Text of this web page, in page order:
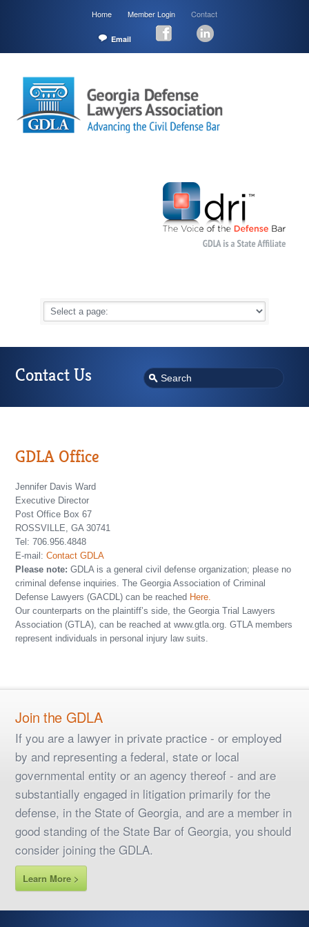
Home Member Login Contact
Email
Contact Us
GDLA Office
Jennifer Davis Ward
Executive Director
Post Office Box 67
ROSSVILLE, GA 30741
Tel: 706.956.4848
E-mail:Contact GDLA
Please note: GDLA is a general civil defense organization; please no
criminal defense inquiries. The Georgia Association of Criminal
Defense Lawyers (GACDL) can be reached Here.
Our counterparts on the plaintiff’s side, the Georgia Trial Lawyers
Association (GTLA), can be reached at www.gtla.org. GTLA members
represent individuals in personal injury law suits.
Join the GDLA
If you are a lawyer in private practice - or employed
by and representing a federal, state or local
governmental entity or an agency thereof - and are
substantially engaged in litigation primarily for the
defense, in the State of Georgia, and are a member in
good standing of the State Bar of Georgia, you should
consider joining the GDLA.
Learn More >